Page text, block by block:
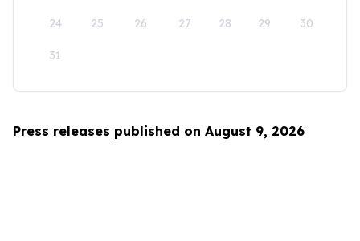
24 25 26 27 28 29 30
31
Press releases published on August 9, 2026